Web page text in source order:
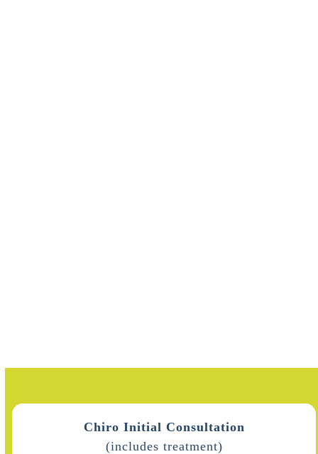
Chiro Initial Consultation
(includes treatment)